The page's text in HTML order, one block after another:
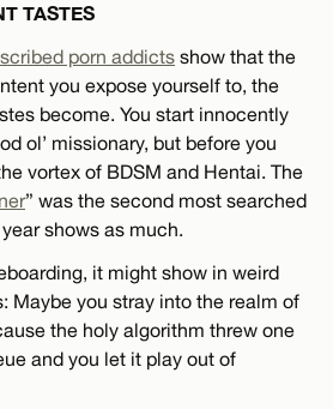
TASTES
porn addicts show that the
you expose yourself to, the
become. You start innocently
ol’ missionary, but before you
vortex of BDSM and Hentai. The
” was the second most searched
shows as much.
it might show in weird
Maybe you stray into the realm of
the holy algorithm threw one
and you let it play out of